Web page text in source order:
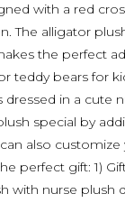
with a red
The alligator
the perfect
teddy bears for
in a cute
special by
also
perfect gift: 1)
with nurse plush